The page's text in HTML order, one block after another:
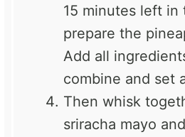
15 minutes left in
prepare the
Add all
combine and set
Then whisk
sriracha mayo